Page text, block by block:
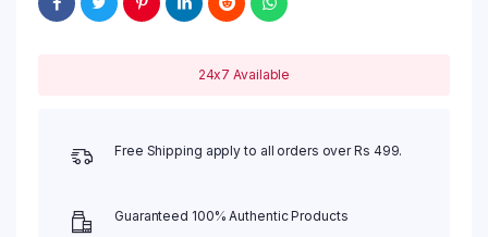
24x7 Available
Free Shipping apply to all orders over Rs 499.
Guaranteed 100% Authentic Products